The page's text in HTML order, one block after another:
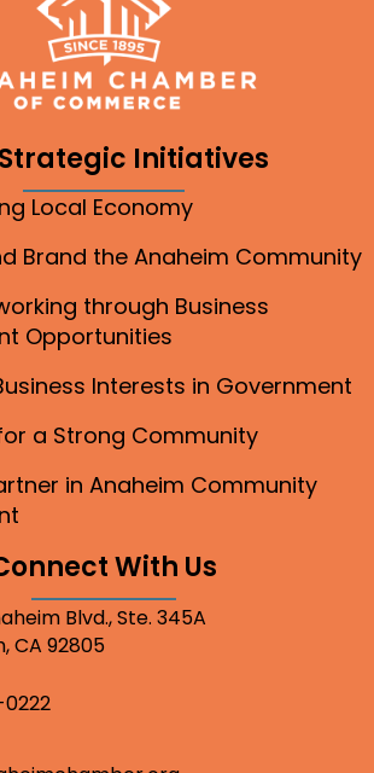
Initiatives
Local Economy
Brand the Anaheim Community
through Business
Opportunities
Interests in Government
a Strong Community
in Anaheim Community
With Us
Blvd., Ste. 345A
CA 92805